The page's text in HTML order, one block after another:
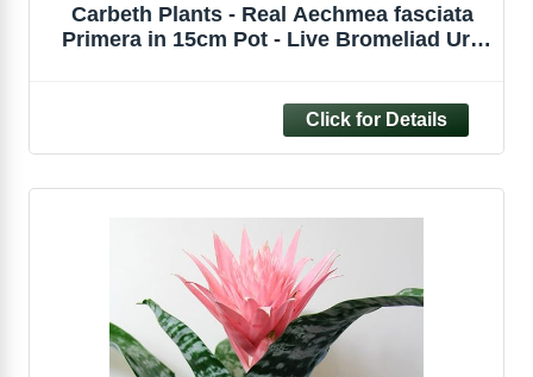
Carbeth Plants - Real Aechmea fasciata
Primera in 15cm Pot - Live Bromeliad Urn
and Office